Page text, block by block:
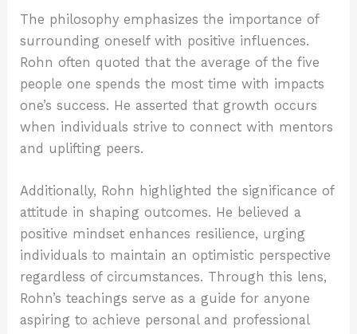
The philosophy emphasizes the importance of
surrounding oneself with positive influences.
Rohn often quoted that the average of the five
people one spends the most time with impacts
one’s success. He asserted that growth occurs
when individuals strive to connect with mentors
and uplifting peers.
Additionally, Rohn highlighted the significance of
attitude in shaping outcomes. He believed a
positive mindset enhances resilience, urging
individuals to maintain an optimistic perspective
regardless of circumstances. Through this lens,
Rohn’s teachings serve as a guide for anyone
aspiring to achieve personal and professional